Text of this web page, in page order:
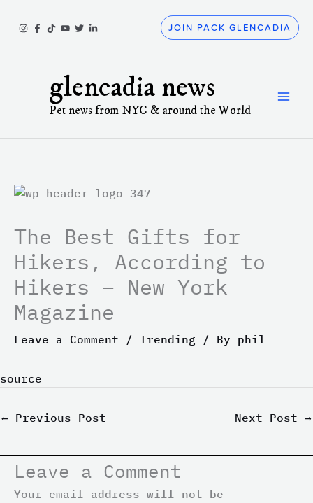
JOIN PACK GLENCADIA
glencadia news
Pet news from NYC & around the World
The Best Gifts for
Hikers, According to
Hikers – New York
Magazine
Leave a Comment / Trending / By phil
source
← Previous Post Next Post →
Leave a Comment
Your email address will not be